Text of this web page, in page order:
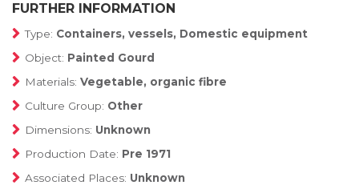
FURTHER INFORMATION
Type: Containers, vessels, Domestic equipment
Object: Painted Gourd
Materials: Vegetable, organic fibre
Culture Group: Other
Dimensions: Unknown
Production Date: Pre 1971
Associated Places: Unknown